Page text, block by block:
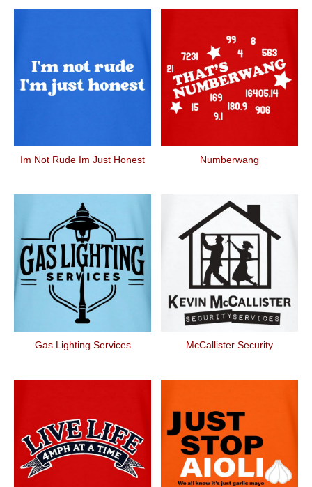
Im Not Rude Im Just Honest Numberwang
Gas Lighting Services McCallister Security